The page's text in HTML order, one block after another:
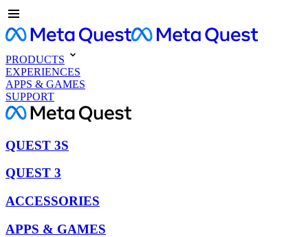
PRODUCTS
EXPERIENCES
APPS & GAMES
SUPPORT
QUEST 3S
QUEST 3
ACCESSORIES
APPS & GAMES